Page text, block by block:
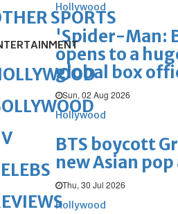
Hollywood
'Spider-Man:
opens to a
global box
Sun, 02 Aug 2026
Hollywood
BTS boycott
new Asian
Thu, 30 Jul 2026
Hollywood
SPORTS